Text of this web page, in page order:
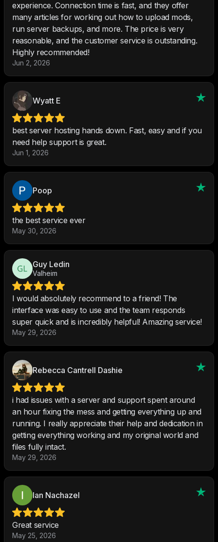
experience. Connection time is fast, and they offer
many articles for working out how to upload mods,
run server backups, and more. The price is very
reasonable, and the customer service is outstanding.
Highly recommended!
Jun 2, 2026
Wyatt E
best server hosting hands down. Fast, easy and if you
need help support is great.
Jun 1, 2026
Poop
the best service ever
May 30, 2026
Guy Ledin
Valheim
I would absolutely recommend to a friend! The
interface was easy to use and the team responds
super quick and is incredibly helpful! Amazing service!
May 29, 2026
Rebecca Cantrell Dashie
i had issues with a server and support spent around
an hour fixing the mess and getting everything up and
running. I really appreciate their help and dedication in
getting everything working and my original world and
files fully intact.
May 29, 2026
Ian Nachazel
Great service
May 25, 2026